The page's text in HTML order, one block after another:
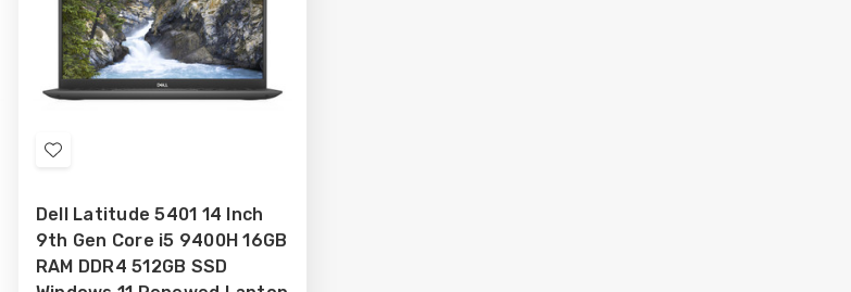
Add
Wish
List
Dell Latitude 5401 14 Inch
9th Gen Core i5 9400H 16GB
RAM DDR4 512GB SSD